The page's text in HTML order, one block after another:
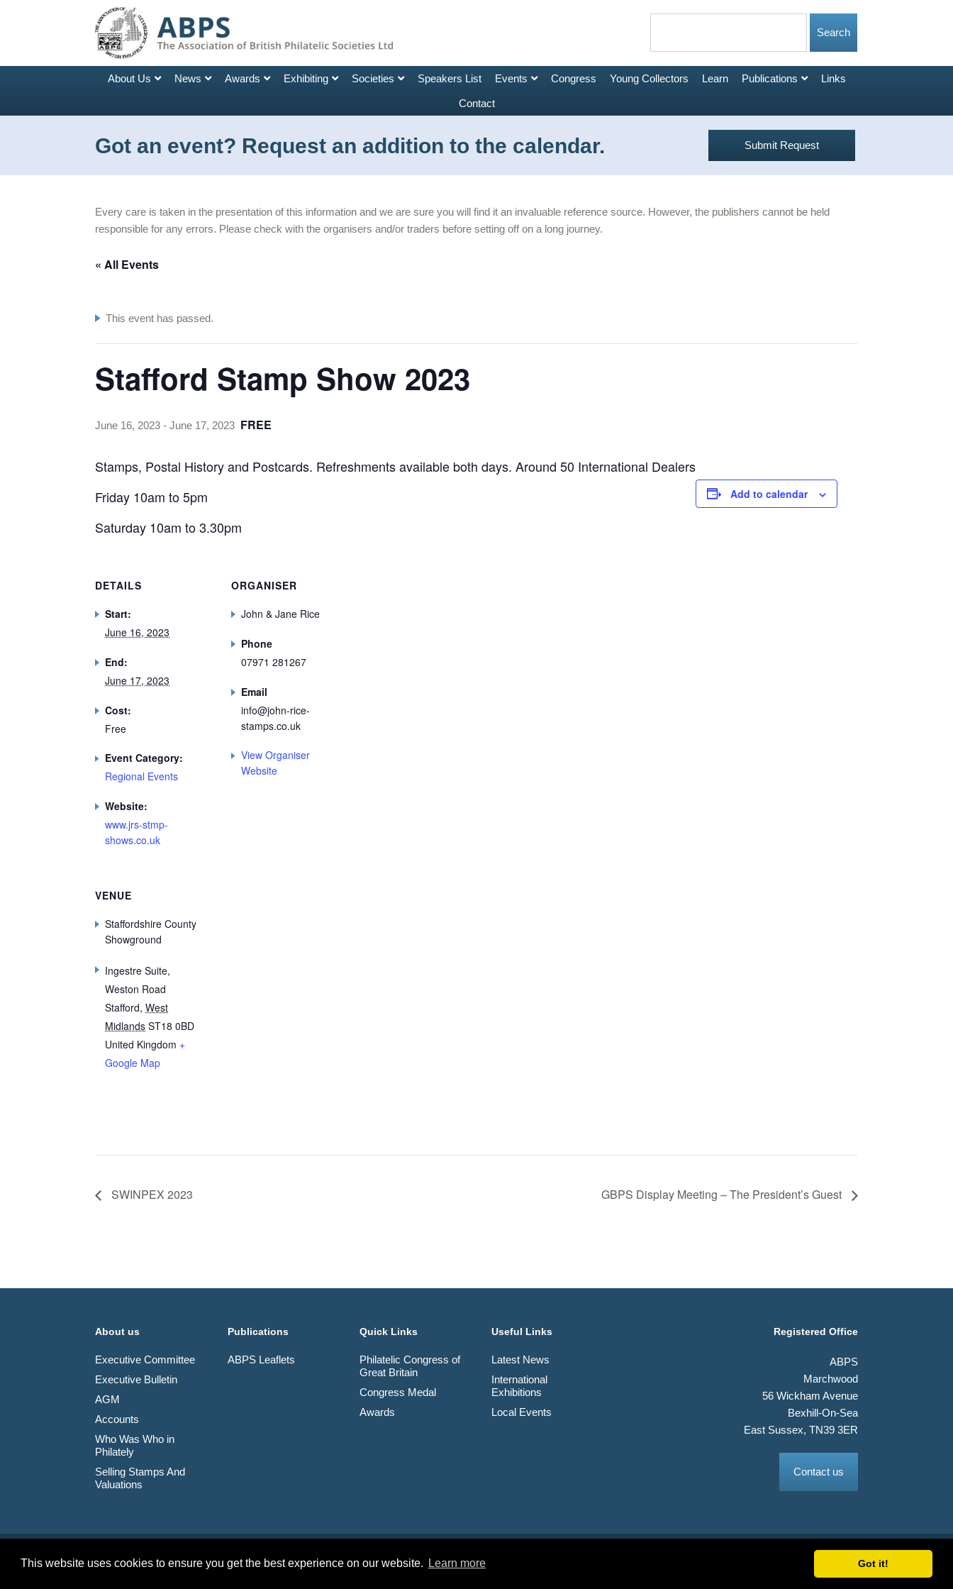
This website uses cookies to ensure you get the best experience on our website. Learn more Got it!
About Us News Awards Exhibiting Societies Speakers List Events Congress Young Collectors Learn Publications Links
Contact
Got an event? Request an addition to the calendar. Submit Request
Every care is taken in the presentation of this information and we are sure you will find it an invaluable reference source. However, the publishers cannot be held
responsible for any errors. Please check with the organisers and/or traders before setting off on a long journey.
« All Events
This event has passed.
Stafford Stamp Show 2023
June 16, 2023 -June 17, 2023 FREE
Stamps, Postal History and Postcards. Refreshments available both days. Around 50 International Dealers
Friday 10am to 5pm
Saturday 10am to 3.30pm
Add to calendar
DETAILS
Start:
June 16, 2023
End:
June 17, 2023
Cost:
Free
Event Category:
Regional Events
Website:
www.jrs-stmp-
shows.co.uk
ORGANISER
John & Jane Rice
Phone
07971 281267
Email
info@john-rice-
stamps.co.uk
View Organiser
Website
VENUE
Staffordshire County
Showground
Ingestre Suite,
Weston Road
Stafford, West
Midlands ST18 0BD
United Kingdom +
Google Map
SWINPEX 2023 GBPS Display Meeting – The President’s Guest
About us
Executive Committee
Executive Bulletin
AGM
Accounts
Who Was Who in
Philately
Selling Stamps And
Valuations
Publications
ABPS Leaflets
Quick Links
Philatelic Congress of
Great Britain
Congress Medal
Awards
Useful Links
Latest News
International
Exhibitions
Local Events
Registered Office
ABPS
Marchwood
56 Wickham Avenue
Bexhill-On-Sea
East Sussex, TN39 3ER
Contact us
Terms & Conditions
Privacy Policy Site Map Credits